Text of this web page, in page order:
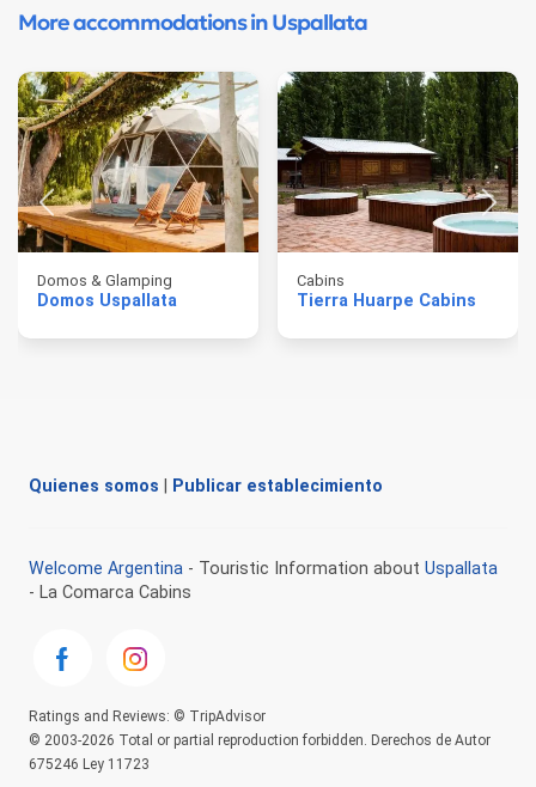
More accommodations in Uspallata
Domos & Glamping
Domos Uspallata
Cabins
Tierra Huarpe Cabins
Quienes somos Publicar establecimiento
Welcome Argentina - Touristic Information about Uspallata
- La Comarca Cabins
Ratings and Reviews: © TripAdvisor
© 2003-2026 Total or partial reproduction forbidden. Derechos de Autor
675246 Ley 11723